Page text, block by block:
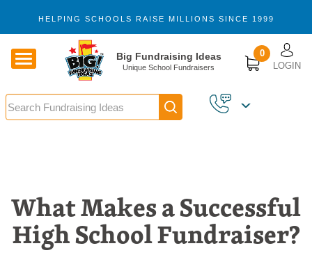
HELPING SCHOOLS RAISE MILLIONS SINCE 1999
Big Fundraising Ideas
Unique School Fundraisers
Search
0
LOGIN
What Makes a Successful
High School Fundraiser?